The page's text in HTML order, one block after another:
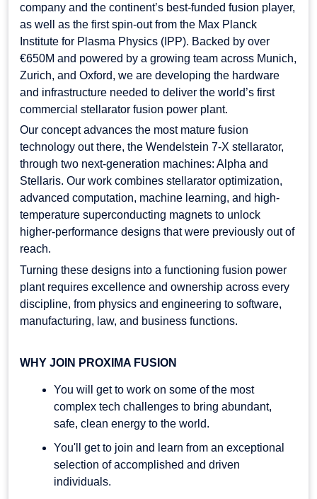
company and the continent’s best-funded fusion player,
as well as the first spin-out from the Max Planck
Institute for Plasma Physics (IPP). Backed by over
€650M and powered by a growing team across Munich,
Zurich, and Oxford, we are developing the hardware
and infrastructure needed to deliver the world’s first
commercial stellarator fusion power plant.
Our concept advances the most mature fusion
technology out there, the Wendelstein 7-X stellarator,
through two next-generation machines: Alpha and
Stellaris. Our work combines stellarator optimization,
advanced computation, machine learning, and high-
temperature superconducting magnets to unlock
higher-performance designs that were previously out of
reach.
Turning these designs into a functioning fusion power
plant requires excellence and ownership across every
discipline, from physics and engineering to software,
manufacturing, law, and business functions.
WHY JOIN PROXIMA FUSION
You will get to work on some of the most
complex tech challenges to bring abundant,
safe, clean energy to the world.
You'll get to join and learn from an exceptional
selection of accomplished and driven
individuals.